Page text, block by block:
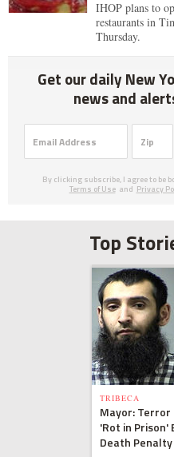
IHOP plans to
restaurants in
Thursday.
Get our daily New
news and
By clicking subscribe, I agree to be
Terms of Use and Privacy
Top
TRIBECA
Mayor: Terror
'Rot in Prison'
Death Penalty